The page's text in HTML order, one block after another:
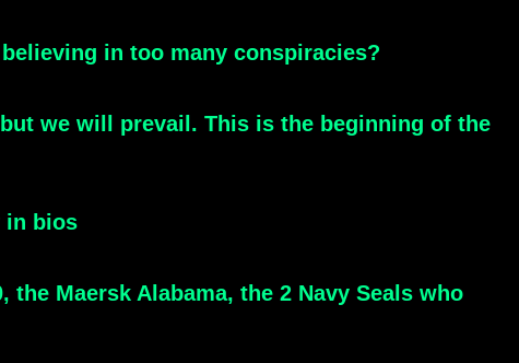
in too many conspiracies?
we will prevail. This is the beginning of the
in bios
Maersk Alabama, the 2 Navy Seals who